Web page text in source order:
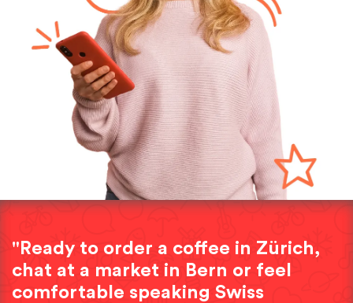
"Ready to order a coffee in Zürich,
chat at a market in Bern or feel
comfortable speaking Swiss